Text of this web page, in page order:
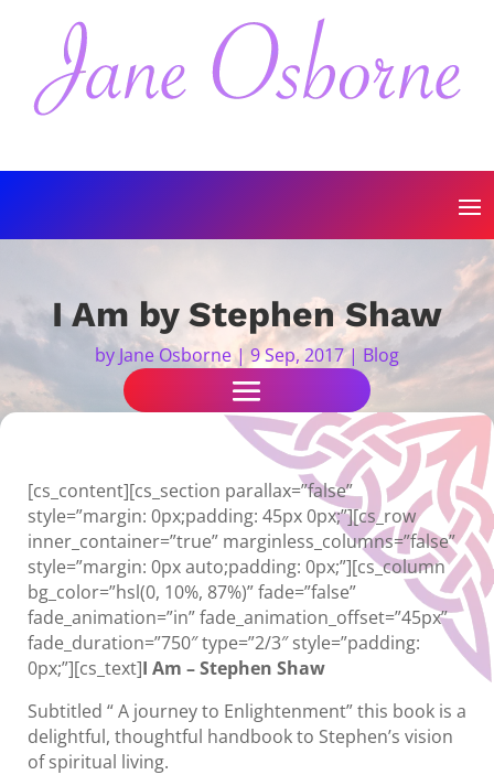
I Am by Stephen Shaw
byJane Osborne| 9 Sep, 2017| Blog
[cs_content][cs_section parallax=”false”
style=”margin: 0px;padding: 45px 0px;”][cs_row
inner_container=”true” marginless_columns=”false”
style=”margin: 0px auto;padding: 0px;”][cs_column
bg_color=”hsl(0, 10%, 87%)” fade=”false”
fade_animation=”in” fade_animation_offset=”45px”
fade_duration=”750″ type=”2/3″ style=”padding:
0px;”][cs_text]I Am – Stephen Shaw
Subtitled “ A journey to Enlightenment” this book is a
delightful, thoughtful handbook to Stephen’s vision
of spiritual living.